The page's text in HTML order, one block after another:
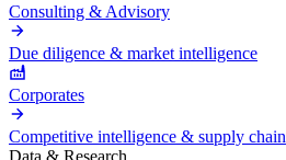
Consulting & Advisory
Due diligence & market intelligence
Corporates
Competitive intelligence & supply chain
Data & Research